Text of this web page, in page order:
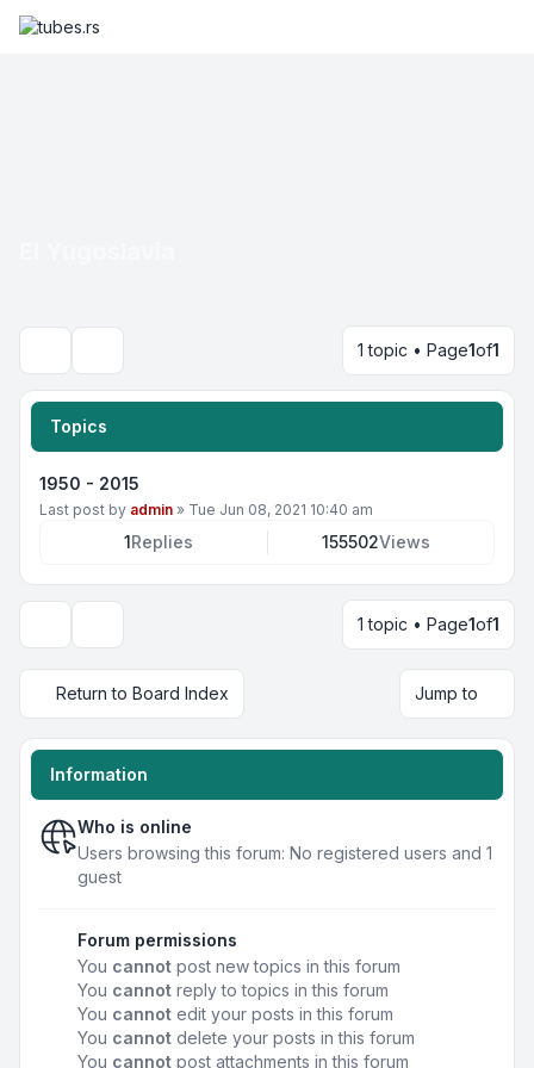
1 topic • Page1of1
Topics
1950 - 2015
Last post by admin » Tue Jun 08, 2021 10:40 am
1Replies 155502Views
1 topic • Page1of1
Return to Board Index Jump to
Information
Who is online
Users browsing this forum: No registered users and 1
guest
Forum permissions
You cannot post new topics in this forum
You cannot reply to topics in this forum
You cannot edit your posts in this forum
You cannot delete your posts in this forum
You cannot post attachments in this forum